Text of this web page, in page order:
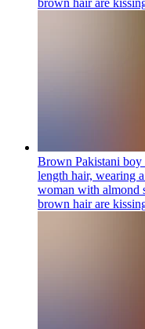
Brown Pakistani
length hair, wearing
woman with almond
brown hair are